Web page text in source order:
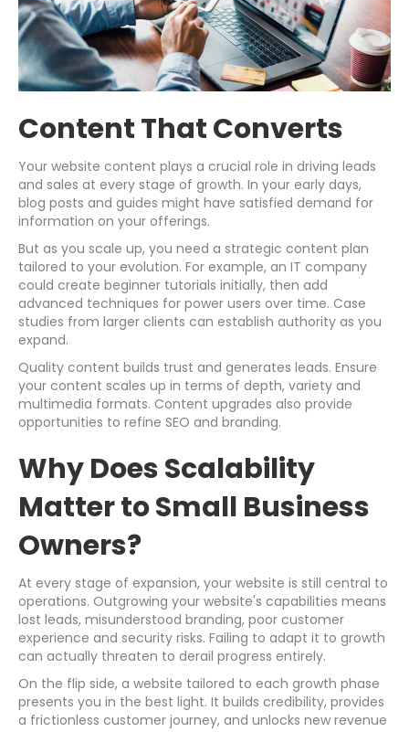
Content That Converts
Your website content plays a crucial role in driving leads
and sales at every stage of growth. In your early days,
blog posts and guides might have satisfied demand for
information on your offerings.
But as you scale up, you need a strategic content plan
tailored to your evolution. For example, an IT company
could create beginner tutorials initially, then add
advanced techniques for power users over time. Case
studies from larger clients can establish authority as you
expand.
Quality content builds trust and generates leads. Ensure
your content scales up in terms of depth, variety and
multimedia formats. Content upgrades also provide
opportunities to refine SEO and branding.
Why Does Scalability
Matter to Small Business
Owners?
At every stage of expansion, your website is still central to
operations. Outgrowing your website's capabilities means
lost leads, misunderstood branding, poor customer
experience and security risks. Failing to adapt it to growth
can actually threaten to derail progress entirely.
On the flip side, a website tailored to each growth phase
presents you in the best light. It builds credibility, provides
a frictionless customer journey, and unlocks new revenue